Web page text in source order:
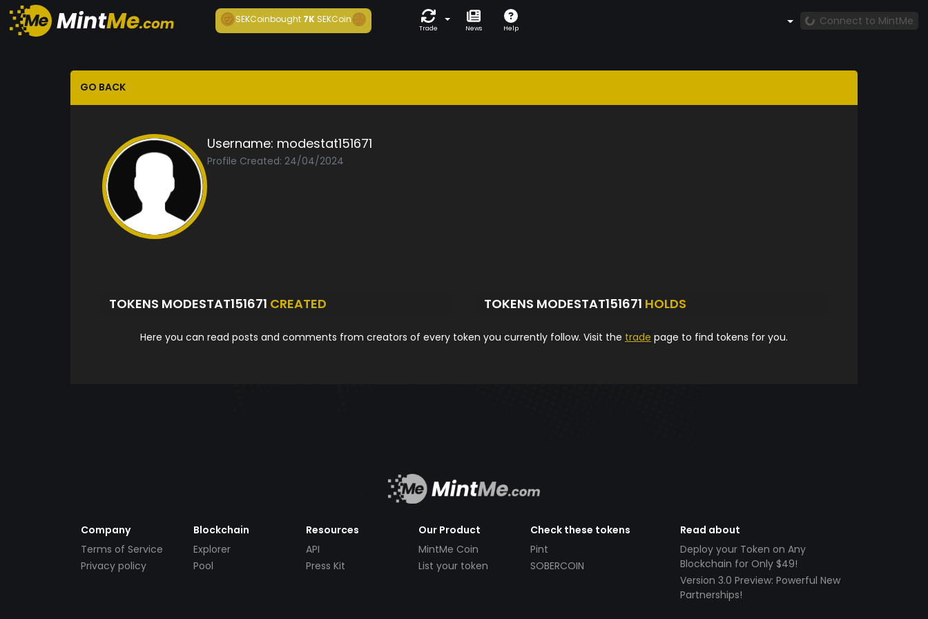
SEKCoinbought7K SEKCoin
Trade News Help
Connect to MintMe
GO BACK
Username: modestat151671
Profile Created: 24/04/2024
TOKENS MODESTAT151671 CREATED TOKENS MODESTAT151671 HOLDS
Here you can read posts and comments from creators of every token you currently follow. Visit the trade page to find tokens for you.
Company
Terms of Service
Privacy policy
Blockchain
Explorer
Pool
Resources
API
Press Kit
Our Product
MintMe Coin
List your token
Check these tokens
Pint
SOBERCOIN
Read about
Deploy your Token on Any
Blockchain for Only $49!
Version 3.0 Preview: Powerful New
Partnerships!